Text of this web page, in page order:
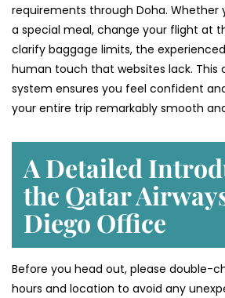
requirements through Doha. Whether
a special meal, change your flight at
clarify baggage limits, the
human touch that websites lack. This
system ensures you feel confident
your entire trip remarkably smooth
A Detailed
the Qatar
Diego Office
Before you head out, please double-
hours and location to avoid any